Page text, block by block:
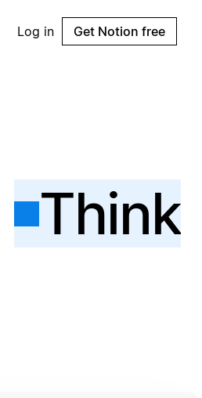
Log in Get Notion free
Think